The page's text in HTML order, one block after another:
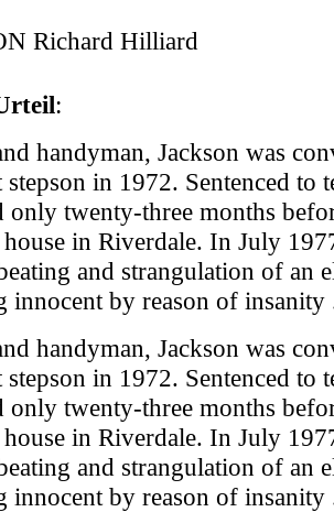
Richard Hilliard
:
handyman, Jackson was
in 1972. Sentenced to
only twenty-three months
in Riverdale. In July
and strangulation of an
innocent by reason of insanity
handyman, Jackson was
in 1972. Sentenced to
only twenty-three months
in Riverdale. In July
and strangulation of an
innocent by reason of insanity